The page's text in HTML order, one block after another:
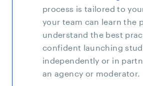
process is tailored to
your team can learn the
understand the best
confident launching
independently or in
an agency or moderator.